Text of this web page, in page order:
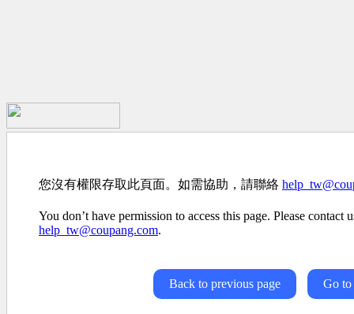
您沒有權限存取此頁面。如需協助，請聯絡
You don’t have permission to access this page. Please contact
help_tw@coupang.com.
Back to previous page Go to